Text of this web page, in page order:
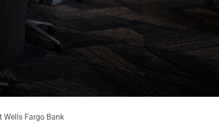
Wells Fargo Bank